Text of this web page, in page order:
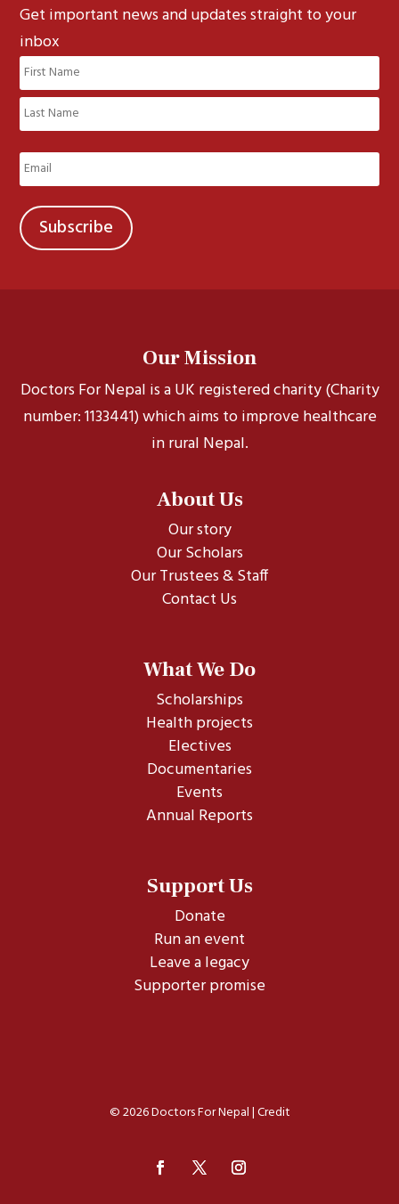
Get important news and updates straight to your
inbox
Name
(Required)
First
Last
Email
(Required)
Our Mission
Doctors For Nepal is a UK registered charity (Charity
number: 1133441) which aims to improve healthcare
in rural Nepal.
About Us
Our story
Our Scholars
Our Trustees & Staff
Contact Us
What We Do
Scholarships
Health projects
Electives
Documentaries
Events
Annual Reports
Support Us
Donate
Run an event
Leave a legacy
Supporter promise
© 2026 Doctors For Nepal |Credit